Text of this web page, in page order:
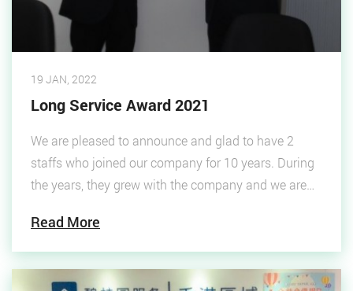
19 JAN, 2022
Long Service Award 2021
We are pleased to announce and glad to have 2
staffs who joined our company for 10 years. During
the years, they grew with the company and we are
praise their services. The managers received the
awards on behalf of the two colleagues due to
working reasons.
Read More